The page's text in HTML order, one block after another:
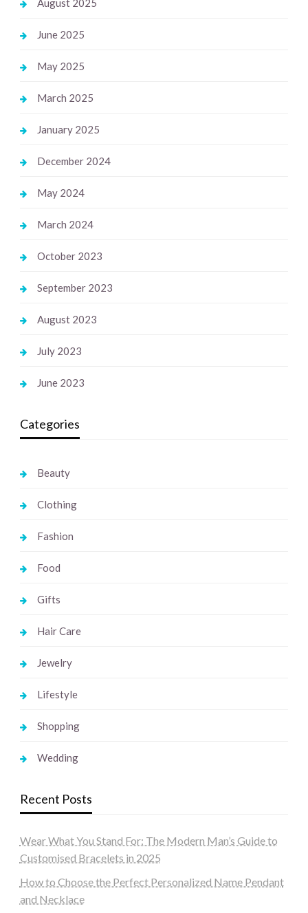
August 2025
June 2025
May 2025
March 2025
January 2025
December 2024
May 2024
March 2024
October 2023
September 2023
August 2023
July 2023
June 2023
Categories
Beauty
Clothing
Fashion
Food
Gifts
Hair Care
Jewelry
Lifestyle
Shopping
Wedding
Recent Posts
Wear What You Stand For: The Modern Man’s Guide to
Customised Bracelets in 2025
How to Choose the Perfect Personalized Name Pendant
and Necklace